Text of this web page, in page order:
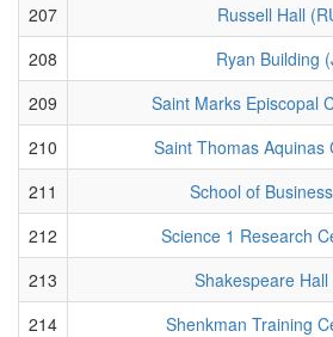
207
Russell Hall
208
Ryan Building
209
Saint Marks Episcopal
210
Saint Thomas Aquinas
211
School of
212
Science 1 Research
213
Shakespeare Hall
214
Shenkman Training